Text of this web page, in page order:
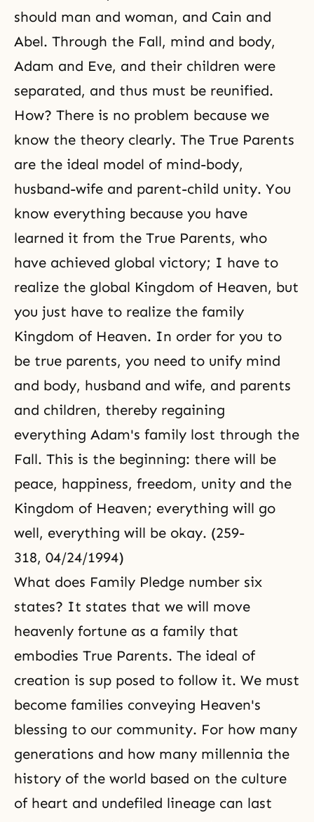
should man and woman, and Cain and
Abel. Through the Fall, mind and body,
Adam and Eve, and their children were
separated, and thus must be reunified.
How? There is no problem because we
know the theory clearly. The True Parents
are the ideal model of mind-body,
husband-wife and parent-child unity. You
know everything because you have
learned it from the True Parents, who
have achieved global victory; I have to
realize the global Kingdom of Heaven, but
you just have to realize the family
Kingdom of Heaven. In order for you to
be true parents, you need to unify mind
and body, husband and wife, and parents
and children, thereby regaining
everything Adam's family lost through the
Fall. This is the beginning: there will be
peace, happiness, freedom, unity and the
Kingdom of Heaven; everything will go
well, everything will be okay. (259-
318, 04/24/1994)
What does Family Pledge number six
states? It states that we will move
heavenly fortune as a family that
embodies True Parents. The ideal of
creation is sup posed to follow it. We must
become families conveying Heaven's
blessing to our community. For how many
generations and how many millennia the
history of the world based on the culture
of heart and undefiled lineage can last